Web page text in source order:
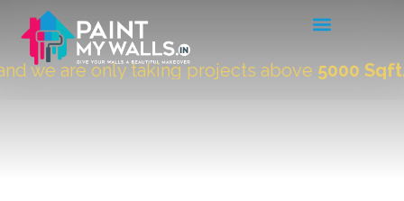
are only taking projects above5000 Sqft."